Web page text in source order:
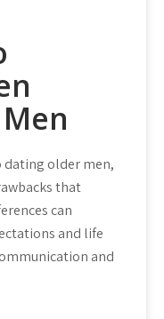
dating older men,
that
can
and life
and